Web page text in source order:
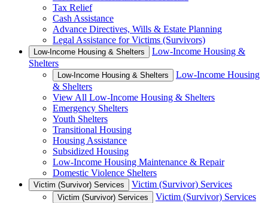
Tax Relief
Cash Assistance
Advance Directives, Wills & Estate Planning
Legal Assistance for Victims (Survivors)
Low-Income Housing & Shelters
Low-Income Housing &
Shelters
Low-Income Housing & Shelters
Low-Income Housing
& Shelters
View All Low-Income Housing & Shelters
Emergency Shelters
Youth Shelters
Transitional Housing
Housing Assistance
Subsidized Housing
Low-Income Housing Maintenance & Repair
Domestic Violence Shelters
Victim (Survivor) Services Victim (Survivor) Services
Victim (Survivor) Services
Victim (Survivor) Services